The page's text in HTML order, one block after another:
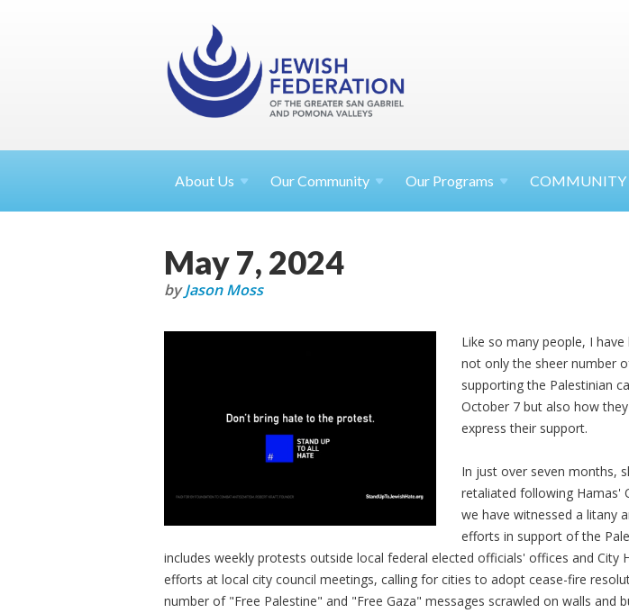
About Us Our Community Our Programs COMMUNITY
May 7, 2024
byJason Moss
Like so many people, I
not only the sheer number
supporting the Palestinian
October 7 but also how
express their support.
In just over seven months,
retaliated following Hamas'
we have witnessed a litany
efforts in support of the
includes weekly protests outside local federal elected officials' offices and City
efforts at local city council meetings, calling for cities to adopt cease-fire
number of "Free Palestine" and "Free Gaza" messages scrawled on walls and